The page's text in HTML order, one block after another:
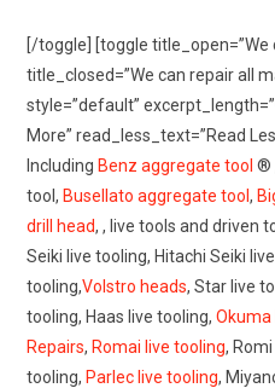
[/toggle] [toggle title_open=”We
title_closed=”We can repair all
style=”default”
More” read_less_text=”Read
Including Benz aggregate tool ®
tool, Busellato aggregate tool,
drill head, , live tools and driven
Seiki live tooling, Hitachi Seiki
tooling,Volstro heads, Star live
tooling, Haas live tooling,
Repairs, Romai live tooling,
tooling, Parlec live tooling,